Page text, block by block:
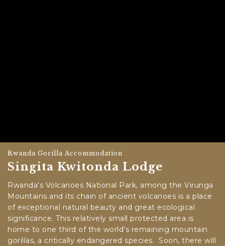
Rwanda Gorilla Accommodation
Singita Kwitonda Lodge
Rwanda’s Volcanoes National Park, among the Virunga
Mountains and its chain of ancient volcanoes is a place
of exceptional natural beauty and great ecological
significance. This relatively small protected area is
home to one third of the world’s remaining mountain
gorillas, a critically endangered species. Soon, there will